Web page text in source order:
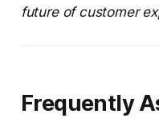
future of customer
Frequently